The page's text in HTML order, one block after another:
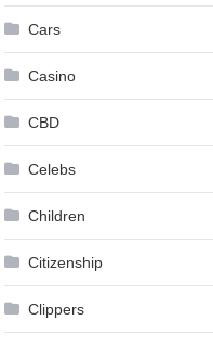
Cars
Casino
CBD
Celebs
Children
Citizenship
Clippers